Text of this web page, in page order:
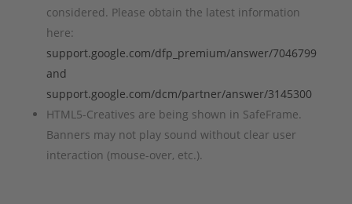
considered. Please obtain the latest information
here:
support.google.com/dfp_premium/answer/7046799
and
support.google.com/dcm/partner/answer/3145300
HTML5-Creatives are being shown in SafeFrame.
Banners may not play sound without clear user
interaction (mouse-over, etc.).